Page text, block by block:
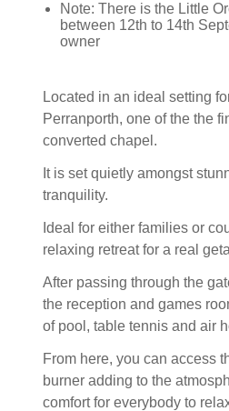
Note: There is the Little
between 12th to 14th
owner
Located in an ideal setting
Perranporth, one of the the
converted chapel.
It is set quietly amongst
tranquility.
Ideal for either families or
relaxing retreat for a real
After passing through the
the reception and games
of pool, table tennis and air
From here, you can access
burner adding to the
comfort for everybody to